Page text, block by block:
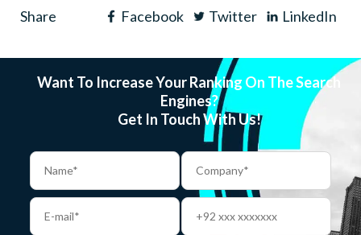
Share Facebook Twitter LinkedIn
Want To Increase Your Ranking On The Search
Engines?
Get In Touch With Us!